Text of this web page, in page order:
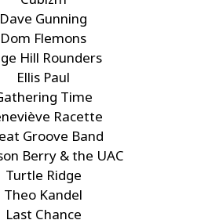
Dave Gunning
Dom Flemons
Hill Rounders
Ellis Paul
Time
Racette
Groove Band
Berry & the UAC
Turtle Ridge
Theo Kandel
Last Chance